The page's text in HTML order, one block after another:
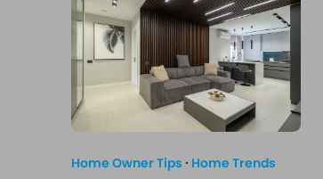
Home Owner Tips · Home Trends